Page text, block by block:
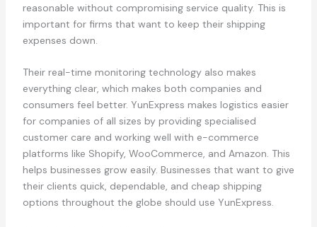
reasonable without compromising service quality. This is
important for firms that want to keep their shipping
expenses down.
Their real-time monitoring technology also makes
everything clear, which makes both companies and
consumers feel better. YunExpress makes logistics easier
for companies of all sizes by providing specialised
customer care and working well with e-commerce
platforms like Shopify, WooCommerce, and Amazon. This
helps businesses grow easily. Businesses that want to give
their clients quick, dependable, and cheap shipping
options throughout the globe should use YunExpress.